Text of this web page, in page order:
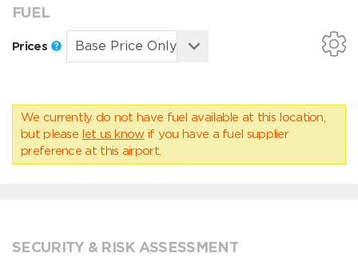
FUEL
Prices
We currently do not have fuel available at this location,
but please let us know if you have a fuel supplier
preference at this airport.
SECURITY & RISK ASSESSMENT